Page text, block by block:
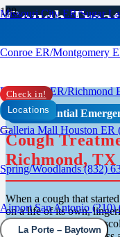
Missouri City ER/Sugar
Conroe ER/Montgomery
Rosenberg ER/Richmond
Galleria Mall Houston ER
Spring/Woodlands (832)
Airport San Antonio (210)
Check in!
Locations
La Porte – Baytown
Cough
TX
Confidential
Cough
Richmond, TX
When a cough that
on a life of its own,
cleared up, bringing